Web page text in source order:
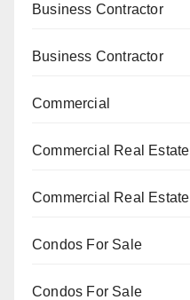
Business Contractor
Business Contractor
Commercial
Commercial Real Estate
Commercial Real Estate
Condos For Sale
Condos For Sale